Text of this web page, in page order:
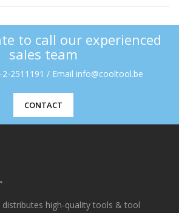
to call our experienced
sales team
2-2511191 / Email info@cooltool.be
CONTACT
high-quality tools & tool